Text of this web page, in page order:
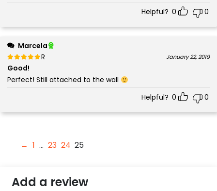
Helpful? 0 0
Marcela
Rated
5
January 22, 2019
Good!
Perfect! Still attached to the wall
Helpful? 0 0
← 1 … 23 24 25
Add a review